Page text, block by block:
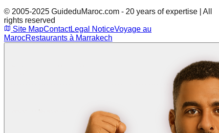
© 2005-2025 GuideduMaroc.com - 20 years of expertise | All
rights reserved
Site MapContactLegal NoticeVoyage au
MarocRestaurants à Marrakech